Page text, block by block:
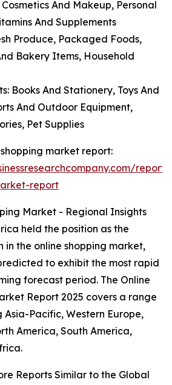
And Makeup, Personal
And Supplements
Produce, Packaged Foods,
Bakery Items, Household
Books And Stationery, Toys And
And Outdoor Equipment,
Pet Supplies
market report:
report
Market - Regional Insights
held the position as the
in the online shopping market,
to exhibit the most rapid
forecast period. The Online
Report 2025 covers a range
Asia-Pacific, Western Europe,
America, South America,
Reports Similar to the Global